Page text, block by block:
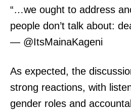
“…we ought to address
people don’t talk about:
— @ItsMainaKageni
As expected, the
strong reactions, with
gender roles and